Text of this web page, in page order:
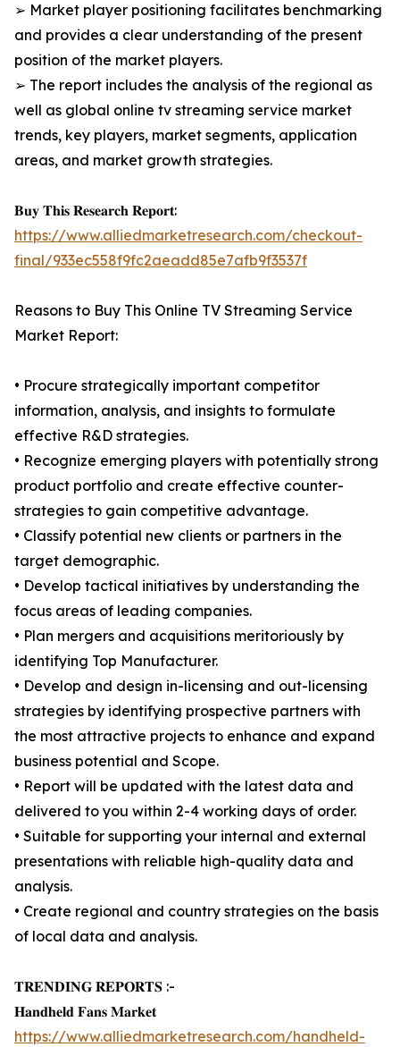
➢ Market player positioning facilitates benchmarking
and provides a clear understanding of the present
position of the market players.
➢ The report includes the analysis of the regional as
well as global online tv streaming service market
trends, key players, market segments, application
areas, and market growth strategies.
𝐁𝐮𝐲 𝐓𝐡𝐢𝐬 𝐑𝐞𝐬𝐞𝐚𝐫𝐜𝐡 𝐑𝐞𝐩𝐨𝐫𝐭:
https://www.alliedmarketresearch.com/checkout-
final/933ec558f9fc2aeadd85e7afb9f3537f
Reasons to Buy This Online TV Streaming Service
Market Report:
• Procure strategically important competitor
information, analysis, and insights to formulate
effective R&D strategies.
• Recognize emerging players with potentially strong
product portfolio and create effective counter-
strategies to gain competitive advantage.
• Classify potential new clients or partners in the
target demographic.
• Develop tactical initiatives by understanding the
focus areas of leading companies.
• Plan mergers and acquisitions meritoriously by
identifying Top Manufacturer.
• Develop and design in-licensing and out-licensing
strategies by identifying prospective partners with
the most attractive projects to enhance and expand
business potential and Scope.
• Report will be updated with the latest data and
delivered to you within 2-4 working days of order.
• Suitable for supporting your internal and external
presentations with reliable high-quality data and
analysis.
• Create regional and country strategies on the basis
of local data and analysis.
𝐓𝐑𝐄𝐍𝐃𝐈𝐍𝐆 𝐑𝐄𝐏𝐎𝐑𝐓𝐒 :-
𝐇𝐚𝐧𝐝𝐡𝐞𝐥𝐝 𝐅𝐚𝐧𝐬 𝐌𝐚𝐫𝐤𝐞𝐭
https://www.alliedmarketresearch.com/handheld-